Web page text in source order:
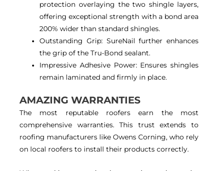
protection overlaying the two shingle layers,
offering exceptional strength with a bond area
200% wider than standard shingles.
Outstanding Grip: SureNail further enhances
the grip of the Tru-Bond sealant.
Impressive Adhesive Power: Ensures shingles
remain laminated and firmly in place.
AMAZING WARRANTIES
The most reputable roofers earn the most
comprehensive warranties. This trust extends to
roofing manufacturers like Owens Corning, who rely
on local roofers to install their products correctly.